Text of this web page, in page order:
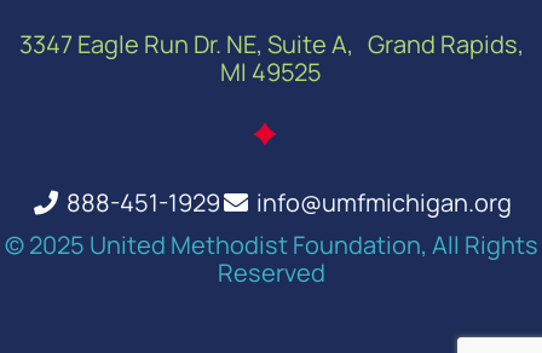
3347 Eagle Run Dr. NE, Suite A, Grand Rapids,
MI 49525
888-451-1929
info@umfmichigan.org
© 2025 United Methodist Foundation, All Rights
Reserved